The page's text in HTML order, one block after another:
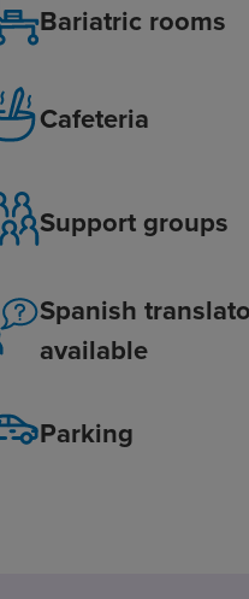
Bariatric rooms
Cafeteria
Support groups
Spanish
available
Parking